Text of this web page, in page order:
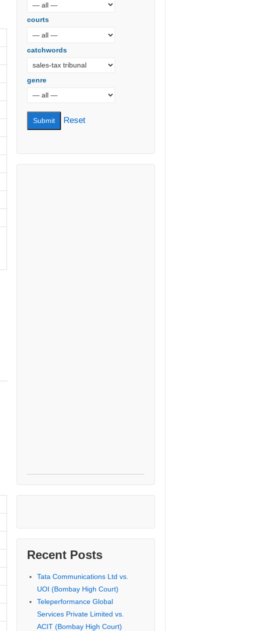
courts
catchwords
genre
Reset
Recent Posts
Tata Communications Ltd vs.
UOI (Bombay High Court)
Teleperformance Global
Services Private Limited vs.
ACIT (Bombay High Court)